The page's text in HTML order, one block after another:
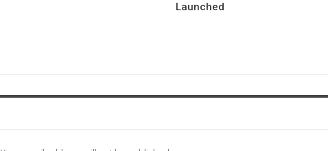
Launched